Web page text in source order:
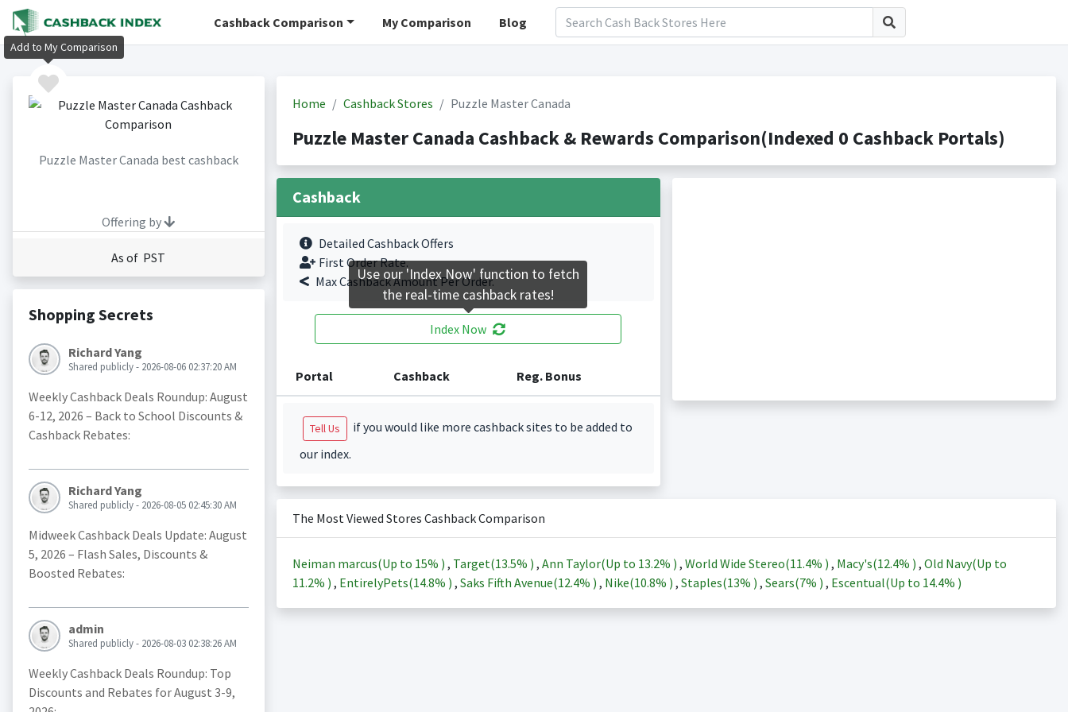
Cashback Comparison My Comparison Blog
Puzzle Master Canada best cashback
Offering by
As of PST
Shopping Secrets
Richard Yang
Shared publicly - 2026-08-06 02:37:20 AM
Weekly Cashback Deals Roundup: August
6-12, 2026 – Back to School Discounts &
Cashback Rebates:
Richard Yang
Shared publicly - 2026-08-05 02:45:30 AM
Midweek Cashback Deals Update: August
5, 2026 – Flash Sales, Discounts &
Boosted Rebates:
admin
Shared publicly - 2026-08-03 02:38:26 AM
Weekly Cashback Deals Roundup: Top
Discounts and Rebates for August 3-9,
Home Cashback Stores Puzzle Master Canada
Puzzle Master Canada Cashback & Rewards Comparison(Indexed 0 Cashback Portals)
Cashback
Detailed Cashback Offers
First Order Rate.
Max Cashback Amount Per Order.
Index Now
Portal Cashback Reg. Bonus
Tell Us
if you would like more cashback sites to be added to
our index.
The Most Viewed Stores Cashback Comparison
Neiman marcus(Up to 15% ) , Target(13.5% ) , Ann Taylor(Up to 13.2% ) , World Wide Stereo(11.4% ) , Macy's(12.4% ) , Old Navy(Up to
11.2% ) , EntirelyPets(14.8% ) , Saks Fifth Avenue(12.4% ) , Nike(10.8% ) , Staples(13% ) , Sears(7% ) , Escentual(Up to 14.4% )
Add to My Comparison
Use our 'Index Now' function to fetch
the real-time cashback rates!